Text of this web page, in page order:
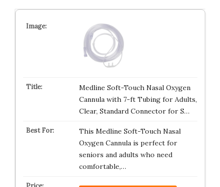
Medline Soft-Touch Nasal Oxygen
Cannula with 7-ft Tubing for Adults,
Clear, Standard Connector for S…
This Medline Soft-Touch Nasal
Oxygen Cannula is perfect for
seniors and adults who need
comfortable,…